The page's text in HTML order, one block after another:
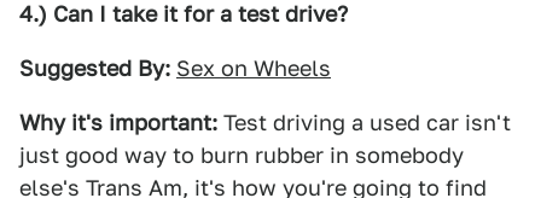
4.) Can I take it for a test drive?
Suggested By: Sex on Wheels
Why it's important: Test driving a used car isn't
just good way to burn rubber in somebody
else's Trans Am, it's how you're going to find